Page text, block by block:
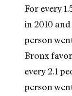
For every
in 2010
person
Bronx
every 2.1
person